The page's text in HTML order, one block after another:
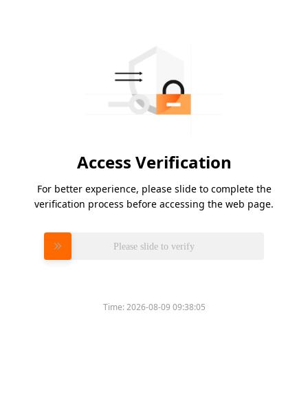
Access Verification
For better experience, please slide to complete the
verification process before accessing the web page.
Please slide to verify
Time:2026-08-09 09:38:05